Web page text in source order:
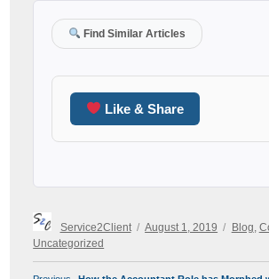
Find Similar Articles
Like & Share
Author
Service2Client
Posted
on
August 1, 2019 Blog
Uncategorized